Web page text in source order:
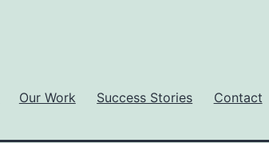
Our Work Success Stories Contact